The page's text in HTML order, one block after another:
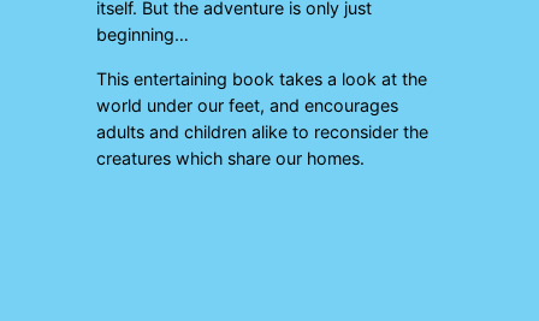
itself. But the adventure is only just
beginning…
This entertaining book takes a look at the
world under our feet, and encourages
adults and children alike to reconsider the
creatures which share our homes.